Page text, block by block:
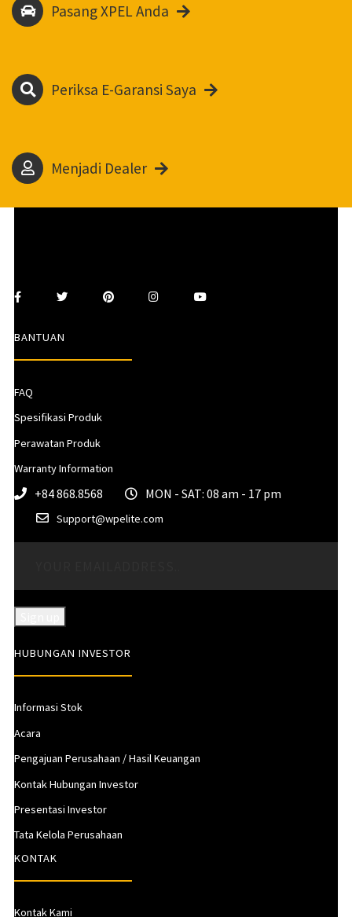
Pasang XPEL Anda
Periksa E-Garansi Saya
Menjadi Dealer
BANTUAN
FAQ
Spesifikasi Produk
Perawatan Produk
Warranty Information
+84 868.8568 MON - SAT: 08 am - 17 pm
Support@wpelite.com
HUBUNGAN INVESTOR
Informasi Stok
Acara
Pengajuan Perusahaan / Hasil Keuangan
Kontak Hubungan Investor
Presentasi Investor
Tata Kelola Perusahaan
KONTAK
Kontak Kami